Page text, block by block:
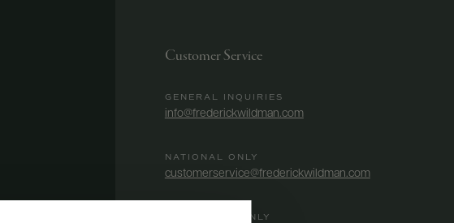
Customer Service
GENERAL INQUIRIES
info@frederickwildman.com
NATIONAL ONLY
customerservice@frederickwildman.com
WHOLESALE ONLY